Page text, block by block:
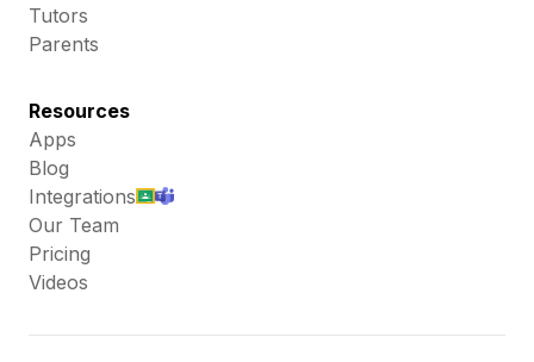
Tutors
Parents
Resources
Apps
Blog
Integrations
Our Team
Pricing
Videos